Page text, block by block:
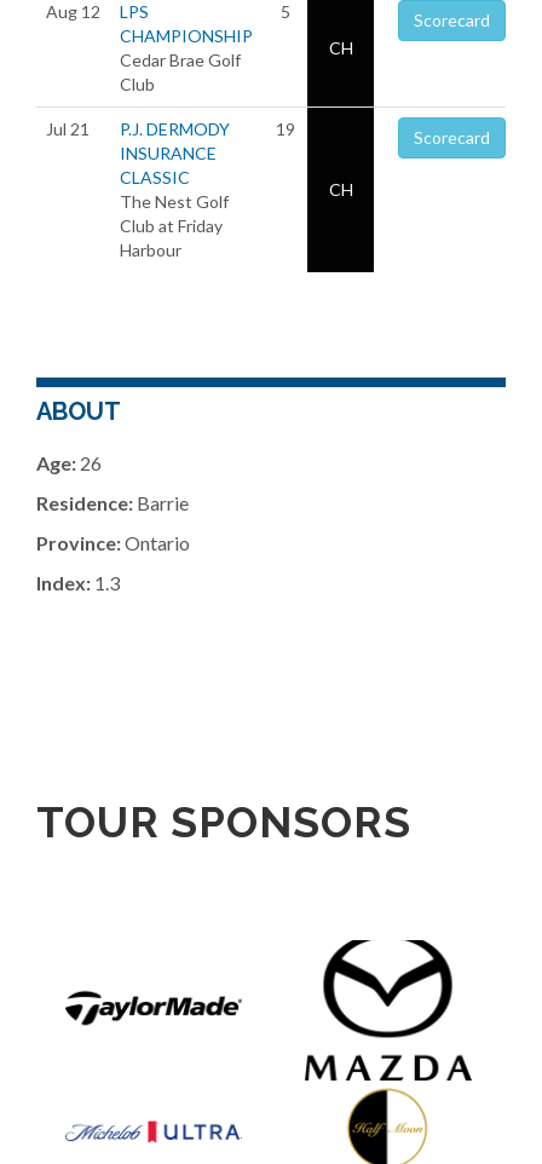
Aug 12
LPS
CHAMPIONSHIP
Cedar Brae Golf
Club
5
CH
Scorecard
Jul 21
P.J. DERMODY
INSURANCE
CLASSIC
The Nest Golf
Club at Friday
Harbour
19
CH
Scorecard
ABOUT
Age: 26
Residence: Barrie
Province:Ontario
Index: 1.3
TOUR SPONSORS